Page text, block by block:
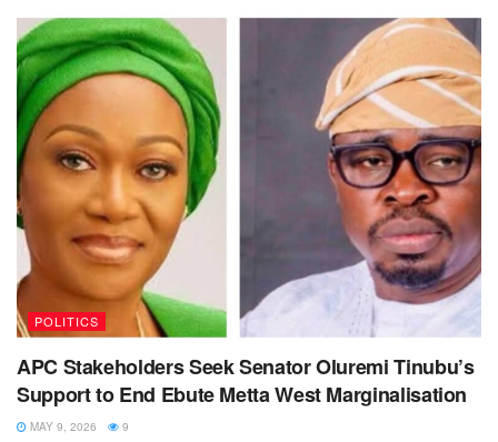
POLITICS
APC Stakeholders Seek Senator Oluremi Tinubu’s
Support to End Ebute Metta West Marginalisation
MAY 9, 2026 9